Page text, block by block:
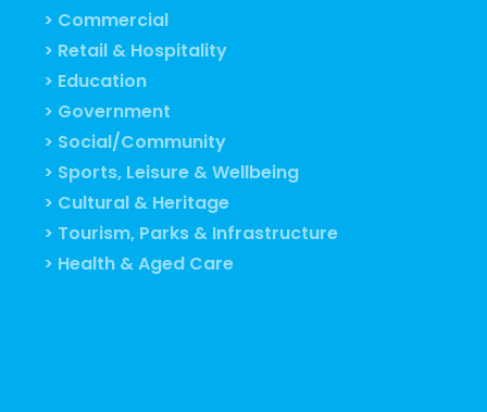
> Commercial
> Retail & Hospitality
> Education
> Government
> Social/Community
> Sports, Leisure & Wellbeing
> Cultural & Heritage
> Tourism, Parks & Infrastructure
> Health & Aged Care